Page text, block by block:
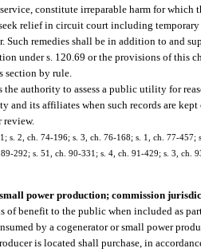
constitute irreparable harm for which
relief in circuit court including
Such remedies shall be in addition to and
under s. 120.69 or the provisions of this
section by rule.
the authority to assess a public utility for
and its affiliates when such records are
review.
s. 2, ch. 74-196; s. 3, ch. 76-168; s. 1, ch. 77-
292; s. 51, ch. 90-331; s. 4, ch. 91-429; s. 3, ch.
power production; commission
of benefit to the public when included as
by a cogenerator or small power
is located shall purchase, in